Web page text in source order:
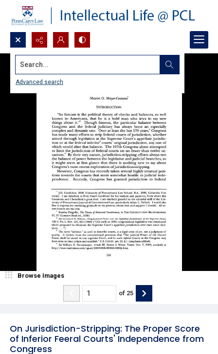
Search...
Advanced search
On Jurisdiction-Stripping: The Proper Score
of Inferior Feeral Courts' Independence from
Congress
Browse Images
of 25